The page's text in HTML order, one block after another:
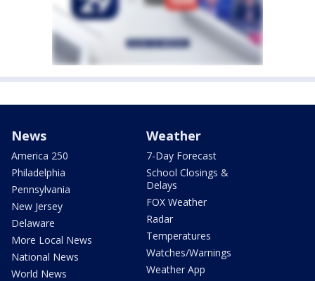
News
America 250
Philadelphia
Pennsylvania
New Jersey
Delaware
More Local News
National News
World News
Weather
7-Day Forecast
School Closings &
Delays
FOX Weather
Radar
Temperatures
Watches/Warnings
Weather App